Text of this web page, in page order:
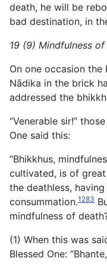
death, he will be
bad destination, in
19 (9) Mindfulness of
On one occasion the
Nādika in the brick
addressed the
“Venerable sir!”
One said this:
“Bhikkhus,
cultivated, is of
the deathless,
consummation.1283
mindfulness of
(1) When this was
Blessed One: